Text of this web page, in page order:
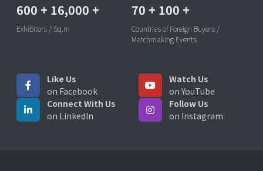
600 + 16,000 +
Exhibitors / Sq.m
70 + 100 +
Countries of Foreign Buyers /
Matchmaking Events
Like Us
on Facebook
Watch Us
on YouTube
Connect With Us
on LinkedIn
Follow Us
on Instagram